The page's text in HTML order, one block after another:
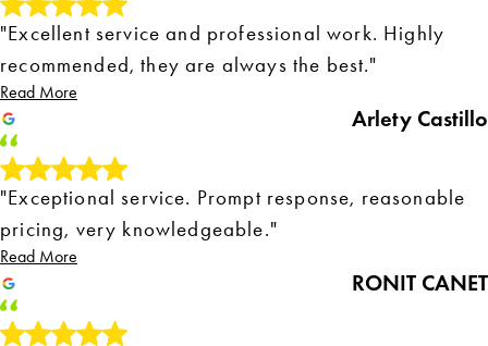
"Excellent service and professional work. Highly
recommended, they are always the best."
Read More
Arlety Castillo
"Exceptional service. Prompt response, reasonable
pricing, very knowledgeable."
Read More
RONIT CANET